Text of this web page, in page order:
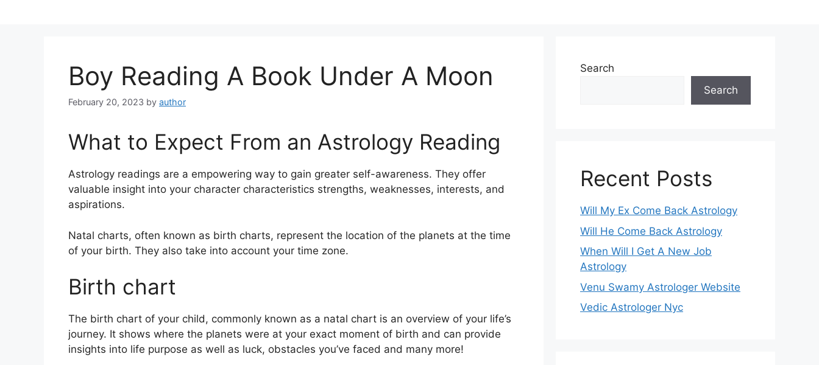
Boy Reading A Book Under A Moon
February 20, 2023 by author
What to Expect From an Astrology Reading
Astrology readings are a empowering way to gain greater self-awareness. They offer
valuable insight into your character characteristics strengths, weaknesses, interests, and
aspirations.
Natal charts, often known as birth charts, represent the location of the planets at the time
of your birth. They also take into account your time zone.
Birth chart
The birth chart of your child, commonly known as a natal chart is an overview of your life’s
journey. It shows where the planets were at your exact moment of birth and can provide
insights into life purpose as well as luck, obstacles you’ve faced and many more!
Search
Search
Recent Posts
Will My Ex Come Back Astrology
Will He Come Back Astrology
When Will I Get A New Job
Astrology
Venu Swamy Astrologer Website
Vedic Astrologer Nyc